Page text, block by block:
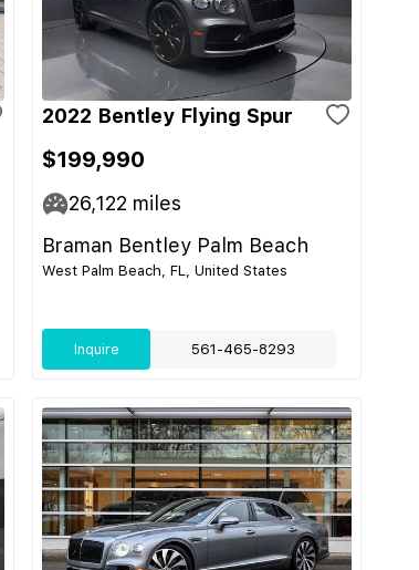
2022 Bentley Flying Spur
$199,990
26,122 miles
Braman Bentley Palm Beach
West Palm Beach, FL, United States
Inquire 561-465-8293